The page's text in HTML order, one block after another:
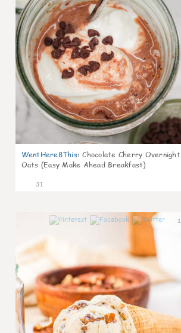
WentHere8This: Chocolate Cherry Overnight
Oats (Easy Make Ahead Breakfast)
31
1